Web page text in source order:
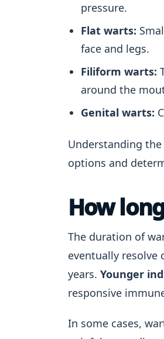
pressure.
Flat warts:
face and legs.
Filiform warts:
around the
Genital warts:
Understanding
options and
How
The duration of
eventually resolve
years. Younger
responsive
In some cases,